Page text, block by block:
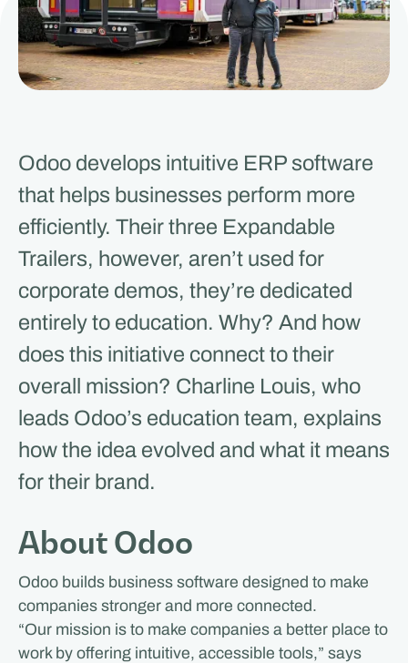
Odoo develops intuitive ERP software
that helps businesses perform more
efficiently. Their three Expandable
Trailers, however, aren’t used for
corporate demos, they’re dedicated
entirely to education. Why? And how
does this initiative connect to their
overall mission? Charline Louis, who
leads Odoo’s education team, explains
how the idea evolved and what it means
for their brand.
About Odoo
Odoo builds business software designed to make
companies stronger and more connected.
“Our mission is to make companies a better place to
work by offering intuitive, accessible tools,” says